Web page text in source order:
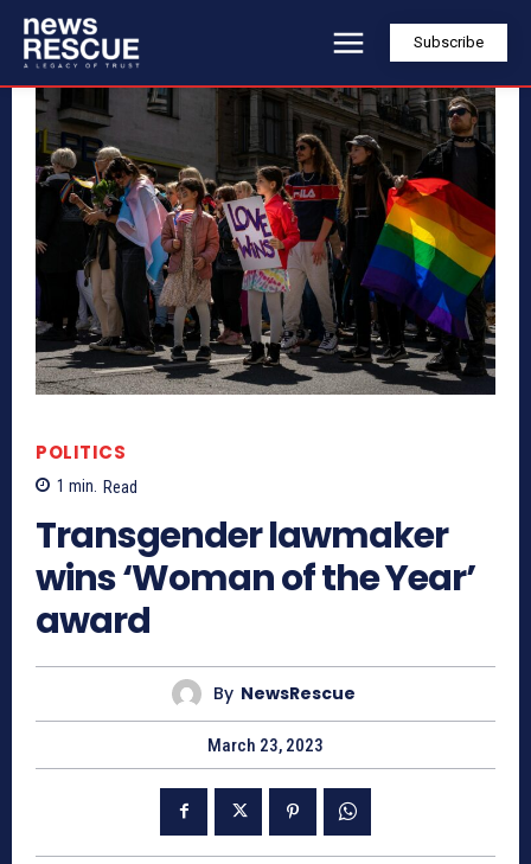
Subscribe
POLITICS
1 min. Read
Transgender lawmaker
wins ‘Woman of the Year’
award
By NewsRescue
March 23, 2023